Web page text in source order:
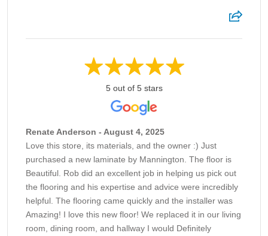
5 out of 5 stars
Renate Anderson - August 4, 2025
Love this store, its materials, and the owner :) Just
purchased a new laminate by Mannington. The floor is
Beautiful. Rob did an excellent job in helping us pick out
the flooring and his expertise and advice were incredibly
helpful. The flooring came quickly and the installer was
Amazing! I love this new floor! We replaced it in our living
room, dining room, and hallway I would Definitely